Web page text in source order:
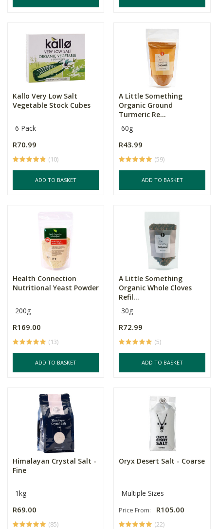
Kallo Very Low Salt
Vegetable Stock Cubes
6 Pack
R70.99
(10)
ADD TO BASKET
A Little Something
Organic Ground
Turmeric Re...
60g
R43.99
(59)
ADD TO BASKET
Health Connection
Nutritional Yeast Powder
200g
R169.00
(13)
ADD TO BASKET
A Little Something
Organic Whole Cloves
Refil...
30g
R72.99
(5)
ADD TO BASKET
Himalayan Crystal Salt -
Fine
1kg
R69.00
(85)
Oryx Desert Salt - Coarse
Multiple Sizes
Price From: R105.00
(22)